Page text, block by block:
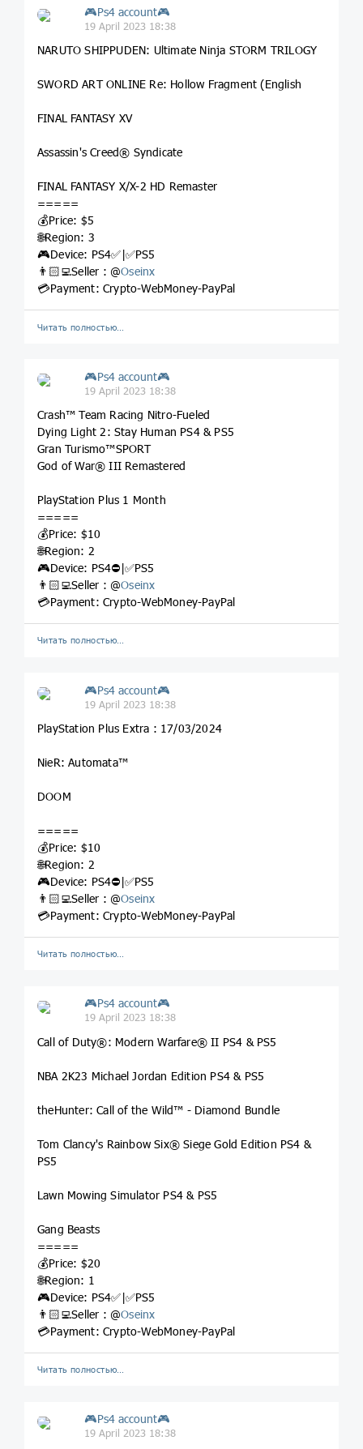
🎮Ps4 account🎮
19 April 2023 18:38
NARUTO SHIPPUDEN: Ultimate Ninja STORM TRILOGY
SWORD ART ONLINE Re: Hollow Fragment (English
FINAL FANTASY XV
Assassin's Creed® Syndicate
FINAL FANTASY X/X-2 HD Remaster
=====
💰Price: $5
🌐Region: 3
🎮Device: PS4✅|✅PS5
👨🏻‍💻Seller : @Oseinx
💳Payment: Crypto-WebMoney-PayPal
Читать полностью…
🎮Ps4 account🎮
19 April 2023 18:38
Crash™ Team Racing Nitro-Fueled
Dying Light 2: Stay Human PS4 & PS5
Gran Turismo™SPORT
God of War® III Remastered
PlayStation Plus 1 Month
=====
💰Price: $10
🌐Region: 2
🎮Device: PS4⛔️|✅PS5
👨🏻‍💻Seller : @Oseinx
💳Payment: Crypto-WebMoney-PayPal
Читать полностью…
🎮Ps4 account🎮
19 April 2023 18:38
PlayStation Plus Extra : 17/03/2024
NieR: Automata™
DOOM
=====
💰Price: $10
🌐Region: 2
🎮Device: PS4⛔️|✅PS5
👨🏻‍💻Seller : @Oseinx
💳Payment: Crypto-WebMoney-PayPal
Читать полностью…
🎮Ps4 account🎮
19 April 2023 18:38
Call of Duty®: Modern Warfare® II PS4 & PS5
NBA 2K23 Michael Jordan Edition PS4 & PS5
theHunter: Call of the Wild™ - Diamond Bundle
Tom Clancy's Rainbow Six® Siege Gold Edition PS4 &
PS5
Lawn Mowing Simulator PS4 & PS5
Gang Beasts
=====
💰Price: $20
🌐Region: 1
🎮Device: PS4✅|✅PS5
👨🏻‍💻Seller : @Oseinx
💳Payment: Crypto-WebMoney-PayPal
Читать полностью…
🎮Ps4 account🎮
19 April 2023 18:38